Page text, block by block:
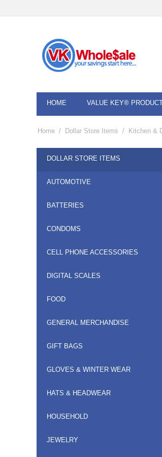
HOME VALUE KEY®
Home / Dollar Store Items / Kitchen &
DOLLAR STORE ITEMS
AUTOMOTIVE
BATTERIES
CONDOMS
CELL PHONE ACCESSORIES
DIGITAL SCALES
FOOD
GENERAL MERCHANDISE
GIFT BAGS
GLOVES & WINTER WEAR
HATS & HEADWEAR
HOUSEHOLD
JEWELRY